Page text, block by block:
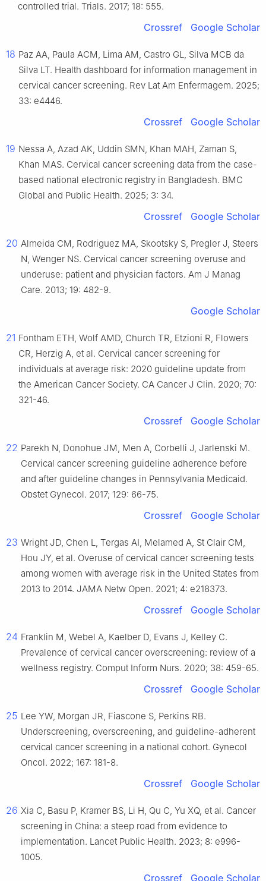
controlled trial. Trials. 2017; 18: 555.
Crossref Google Scholar
18 Paz AA, Paula ACM, Lima AM, Castro GL, Silva MCB da
Silva LT. Health dashboard for information management in
cervical cancer screening. Rev Lat Am Enfermagem. 2025;
33: e4446.
Crossref Google Scholar
19 Nessa A, Azad AK, Uddin SMN, Khan MAH, Zaman S,
Khan MAS. Cervical cancer screening data from the case-
based national electronic registry in Bangladesh. BMC
Global and Public Health. 2025; 3: 34.
Crossref Google Scholar
20 Almeida CM, Rodriguez MA, Skootsky S, Pregler J, Steers
N, Wenger NS. Cervical cancer screening overuse and
underuse: patient and physician factors. Am J Manag
Care. 2013; 19: 482-9.
Google Scholar
21 Fontham ETH, Wolf AMD, Church TR, Etzioni R, Flowers
CR, Herzig A, et al. Cervical cancer screening for
individuals at average risk: 2020 guideline update from
the American Cancer Society. CA Cancer J Clin. 2020; 70:
321-46.
Crossref Google Scholar
22 Parekh N, Donohue JM, Men A, Corbelli J, Jarlenski M.
Cervical cancer screening guideline adherence before
and after guideline changes in Pennsylvania Medicaid.
Obstet Gynecol. 2017; 129: 66-75.
Crossref Google Scholar
23 Wright JD, Chen L, Tergas AI, Melamed A, St Clair CM,
Hou JY, et al. Overuse of cervical cancer screening tests
among women with average risk in the United States from
2013 to 2014. JAMA Netw Open. 2021; 4: e218373.
Crossref Google Scholar
24 Franklin M, Webel A, Kaelber D, Evans J, Kelley C.
Prevalence of cervical cancer overscreening: review of a
wellness registry. Comput Inform Nurs. 2020; 38: 459-65.
Crossref Google Scholar
25 Lee YW, Morgan JR, Fiascone S, Perkins RB.
Underscreening, overscreening, and guideline-adherent
cervical cancer screening in a national cohort. Gynecol
Oncol. 2022; 167: 181-8.
Crossref Google Scholar
26 Xia C, Basu P, Kramer BS, Li H, Qu C, Yu XQ, et al. Cancer
screening in China: a steep road from evidence to
implementation. Lancet Public Health. 2023; 8: e996-
1005.
Crossref Google Scholar